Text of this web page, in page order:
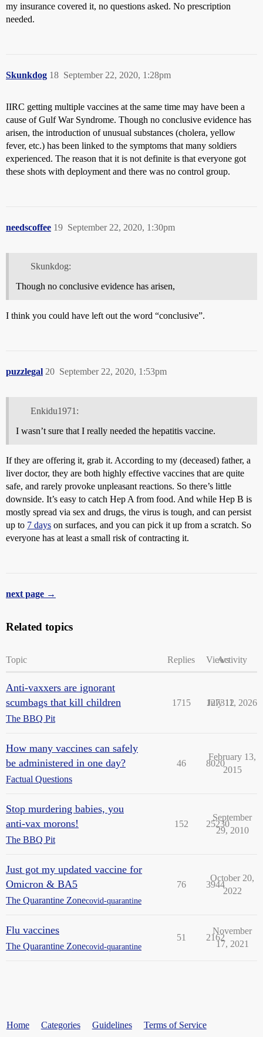
my insurance covered it, no questions asked. No prescription
needed.
Skunkdog September 22, 2020, 1:28pm
18
IIRC getting multiple vaccines at the same time may have been a
cause of Gulf War Syndrome. Though no conclusive evidence has
arisen, the introduction of unusual substances (cholera, yellow
fever, etc.) has been linked to the symptoms that many soldiers
experienced. The reason that it is not definite is that everyone got
these shots with deployment and there was no control group.
needscoffee September 22, 2020, 1:30pm
19
Skunkdog:
Though no conclusive evidence has arisen,
I think you could have left out the word “conclusive”.
puzzlegal September 22, 2020, 1:53pm
20
Enkidu1971:
I wasn’t sure that I really needed the hepatitis vaccine.
If they are offering it, grab it. According to my (deceased) father, a
liver doctor, they are both highly effective vaccines that are quite
safe, and rarely provoke unpleasant reactions. So there’s little
downside. It’s easy to catch Hep A from food. And while Hep B is
mostly spread via sex and drugs, the virus is tough, and can persist
up to 7 days on surfaces, and you can pick it up from a scratch. So
everyone has at least a small risk of contracting it.
next page →
Related topics
Topic Replies ViewsActivity
Anti-vaxxers are ignorant
scumbags that kill children
The BBQ Pit
1715 127312
July 11, 2026
How many vaccines can safely
be administered in one day?
Factual Questions
46 8020
February 13,
2015
Stop murdering babies, you
anti-vax morons!
The BBQ Pit
152 25230
September
29, 2010
Just got my updated vaccine for
Omicron & BA5
The Quarantine Zonecovid-quarantine
76 3944
October 20,
2022
Flu vaccines
The Quarantine Zonecovid-quarantine
51 2162
November
17, 2021
Home Categories Guidelines Terms of Service